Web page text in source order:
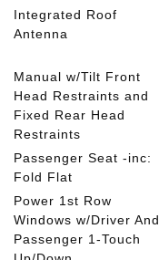
Integrated Roof
Antenna
Manual w/Tilt Front
Head Restraints and
Fixed Rear Head
Restraints
Passenger Seat -inc:
Fold Flat
Power 1st Row
Windows w/Driver And
Passenger 1-Touch